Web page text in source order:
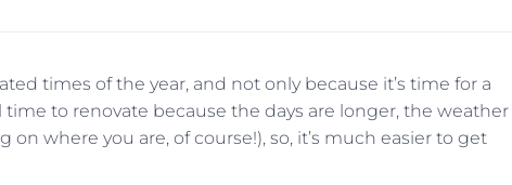
times of the year, and not only because it’s time for a
time to renovate because the days are longer, the weather
where you are, of course!), so, it’s much easier to get